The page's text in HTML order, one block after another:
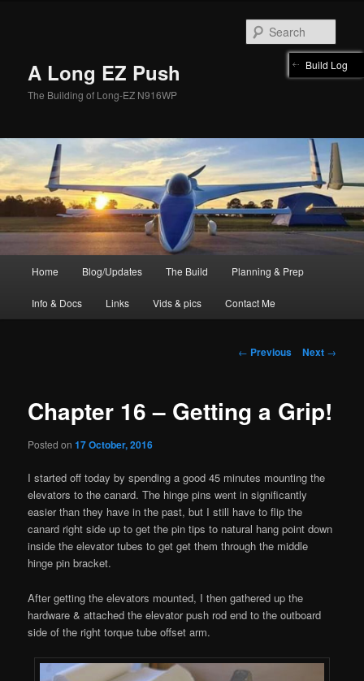
A Long EZ Push
The Building of Long-EZ N916WP
Home Blog/Updates The Build Planning & Prep
Info & Docs Links Vids & pics Contact Me
Post
← Previous Next →
Chapter 16 – Getting a Grip!
Posted on17 October, 2016
I started off today by spending a good 45 minutes mounting the
elevators to the canard. The hinge pins went in significantly
easier than they have in the past, but I still have to flip the
canard right side up to get the pin tips to natural hang point down
inside the elevator tubes to get get them through the middle
hinge pin bracket.
After getting the elevators mounted, I then gathered up the
hardware & attached the elevator push rod end to the outboard
side of the right torque tube offset arm.
Build Log